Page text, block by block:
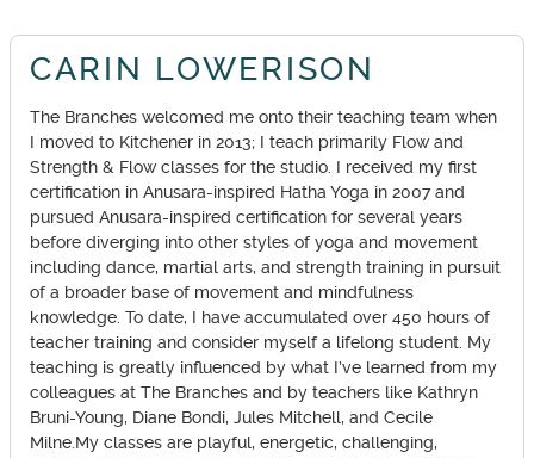
CARIN LOWERISON
The Branches welcomed me onto their teaching team when
I moved to Kitchener in 2013; I teach primarily Flow and
Strength & Flow classes for the studio. I received my first
certification in Anusara-inspired Hatha Yoga in 2007 and
pursued Anusara-inspired certification for several years
before diverging into other styles of yoga and movement
including dance, martial arts, and strength training in pursuit
of a broader base of movement and mindfulness
knowledge. To date, I have accumulated over 450 hours of
teacher training and consider myself a lifelong student. My
teaching is greatly influenced by what I’ve learned from my
colleagues at The Branches and by teachers like Kathryn
Bruni-Young, Diane Bondi, Jules Mitchell, and Cecile
Milne.My classes are playful, energetic, challenging,